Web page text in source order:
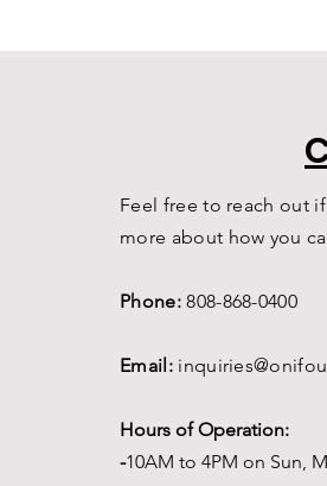
Feel free to reach out
more about how you
Phone:808-868-0400
Email:
Hours of Operation:
-10AM to 4PM on Sun,